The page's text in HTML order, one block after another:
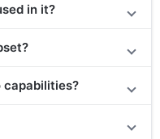
in it?
capabilities?